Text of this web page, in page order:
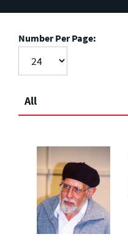
Number Per Page:
All